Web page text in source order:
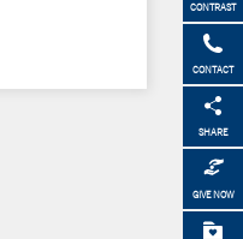
CONTRAST
CONTACT
SHARE
GIVE NOW